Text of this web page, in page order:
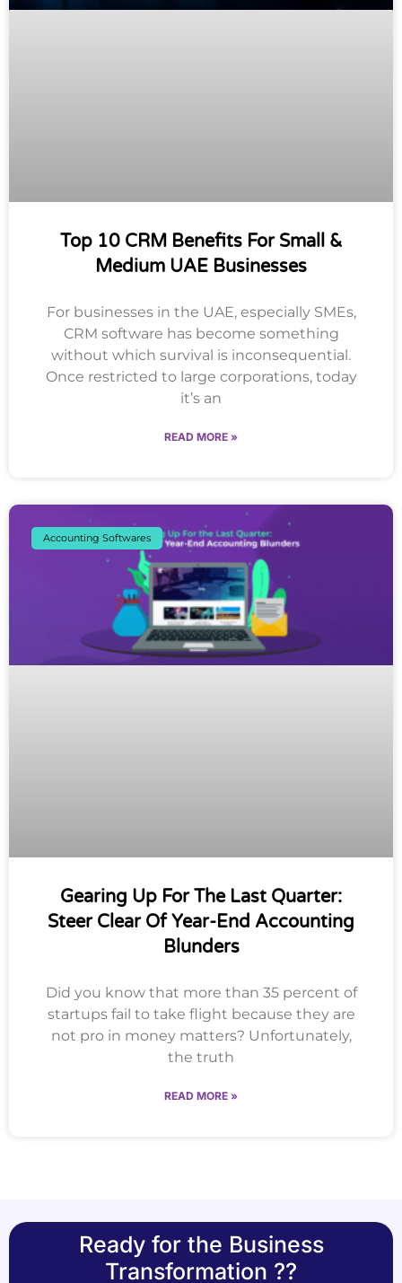
Top 10 CRM Benefits For Small &
Medium UAE Businesses
For businesses in the UAE, especially SMEs,
CRM software has become something
without which survival is inconsequential.
Once restricted to large corporations, today
it’s an
READ MORE »
Accounting Softwares
Gearing Up For The Last Quarter:
Steer Clear Of Year-End Accounting
Blunders
Did you know that more than 35 percent of
startups fail to take flight because they are
not pro in money matters? Unfortunately,
the truth
READ MORE »
Ready for the Business
Transformation ??